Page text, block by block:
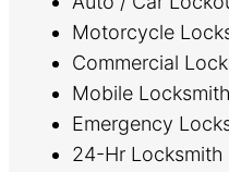
Motorcycle
Commercial
Mobile Locksmith
Emergency
24-Hr Locksmith